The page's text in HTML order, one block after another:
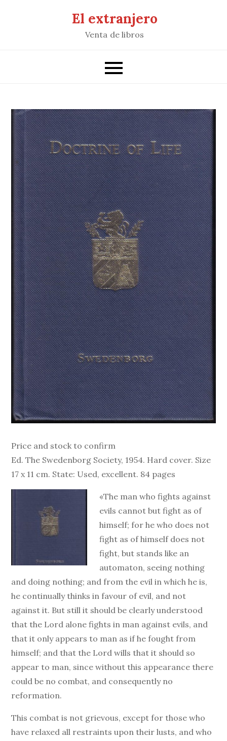
El extranjero
Venta de libros
Price and stock to confirm
Ed. The Swedenborg Society, 1954. Hard cover. Size
17 x 11 cm. State: Used, excellent. 84 pages
«The man who fights against
evils cannot but fight as of
himself; for he who does not
fight as of himself does not
fight, but stands like an
automaton, seeing nothing
and doing nothing; and from the evil in which he is,
he continually thinks in favour of evil, and not
against it. But still it should be clearly understood
that the Lord alone fights in man against evils, and
that it only appears to man as if he fought from
himself; and that the Lord wills that it should so
appear to man, since without this appearance there
could be no combat, and consequently no
reformation.
This combat is not grievous, except for those who
have relaxed all restraints upon their lusts, and who